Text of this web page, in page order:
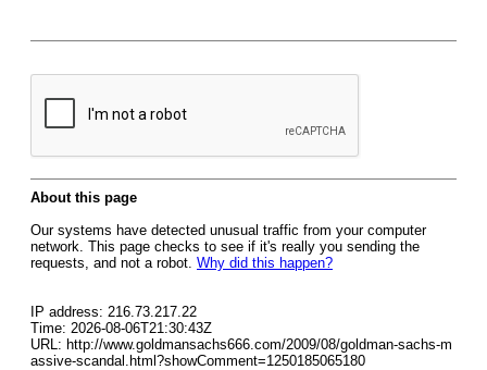
About this page
Our systems have detected unusual traffic from your computer
network. This page checks to see if it's really you sending the
requests, and not a robot. Why did this happen?
IP address: 216.73.217.22
Time: 2026-08-06T21:30:43Z
URL: http://www.goldmansachs666.com/2009/08/goldman-sachs-m
assive-scandal.html?showComment=1250185065180